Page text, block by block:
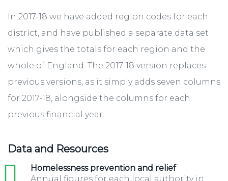
In 2017-18 we have added region codes for each
district, and have published a separate data set
which gives the totals for each region and the
whole of England. The 2017-18 version ​replaces
previous versions, as it simply adds seven columns
for 2017-18, alongside the columns for each
previous financial year.
Data and Resources
Homelessness prevention and relief
xls
Annual figures for each local authority in